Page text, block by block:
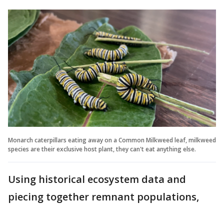
Monarch caterpillars eating away on a Common Milkweed leaf, milkweed
species are their exclusive host plant, they can't eat anything else.
Using historical ecosystem data and
piecing together remnant populations,